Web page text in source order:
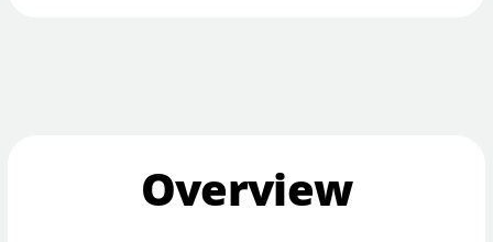
Overview